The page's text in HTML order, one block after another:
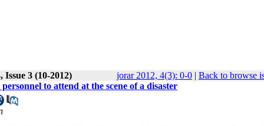
Issue 3 (10-2012) jorar 2012, 4(3): 0-0 | Back to browse
to attend at the scene of a disaster